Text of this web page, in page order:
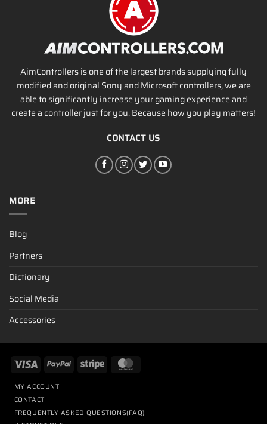
AimControllers is one of the largest brands supplying fully
modified and original Sony and Microsoft controllers, we are
able to significantly increase your gaming experience and
create a controller just for you. Because how you play matters!
CONTACT US
MORE
Blog
Partners
Dictionary
Social Media
Accessories
MY ACCOUNT
CONTACT
FREQUENTLY ASKED QUESTIONS(FAQ)